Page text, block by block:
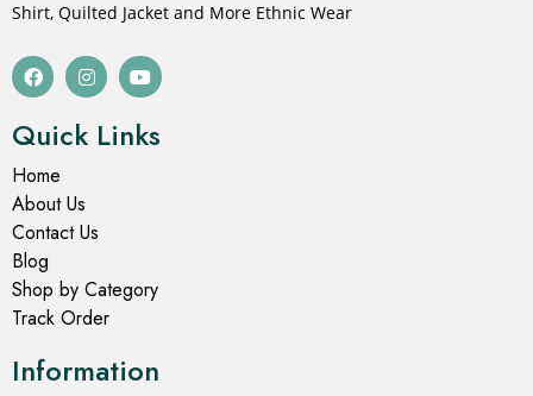
Shirt, Quilted Jacket and More Ethnic Wear
Quick Links
Home
About Us
Contact Us
Blog
Shop by Category
Track Order
Information